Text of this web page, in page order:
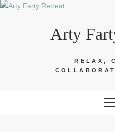
Skip
Arty
RELAX,